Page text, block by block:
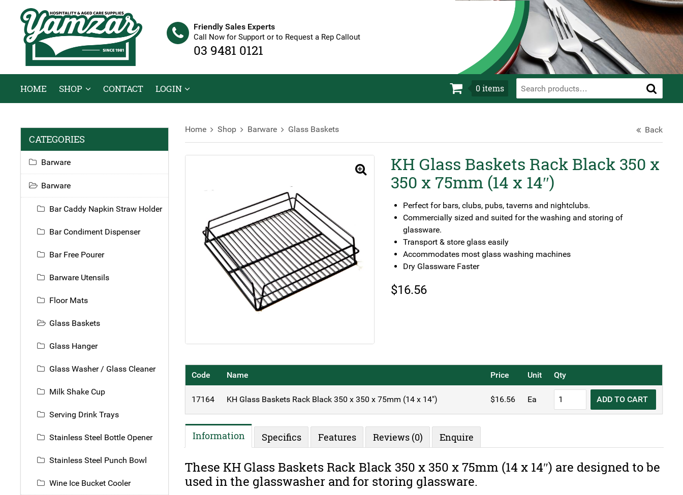
Friendly Sales Experts
Call Now for Support or to Request a Rep Callout
03 9481 0121
HOME SHOP CONTACT LOGIN 0items
Home Shop Barware Glass Baskets Back
KH Glass Baskets Rack Black 350 x
350 x 75mm (14 x 14″)
Perfect for bars, clubs, pubs, taverns and nightclubs.
Commercially sized and suited for the washing and storing of
glassware.
Transport & store glass easily
Accommodates most glass washing machines
Dry Glassware Faster
$16.56
Code Name Price Unit Qty
17164 KH Glass Baskets Rack Black 350 x 350 x 75mm (14 x 14") $16.56 Ea
KH
x
ADD TO CART
Information Specifics Features Reviews (0) Enquire
These KH Glass Baskets Rack Black 350 x 350 x 75mm (14 x 14″) are designed to be
used in the glasswasher and for storing glassware.
CATEGORIES
Barware
Barware
Bar Caddy Napkin Straw Holder
Bar Condiment Dispenser
Bar Free Pourer
Barware Utensils
Floor Mats
Glass Baskets
Glass Hanger
Glass Washer / Glass Cleaner
Milk Shake Cup
Serving Drink Trays
Stainless Steel Bottle Opener
Stainless Steel Punch Bowl
Wine Ice Bucket Cooler